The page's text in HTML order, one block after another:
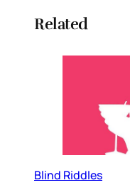
Related
Blind Riddles